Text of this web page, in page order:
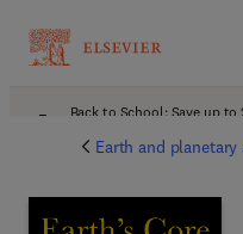
Back to School: Save up
Earth and planetary